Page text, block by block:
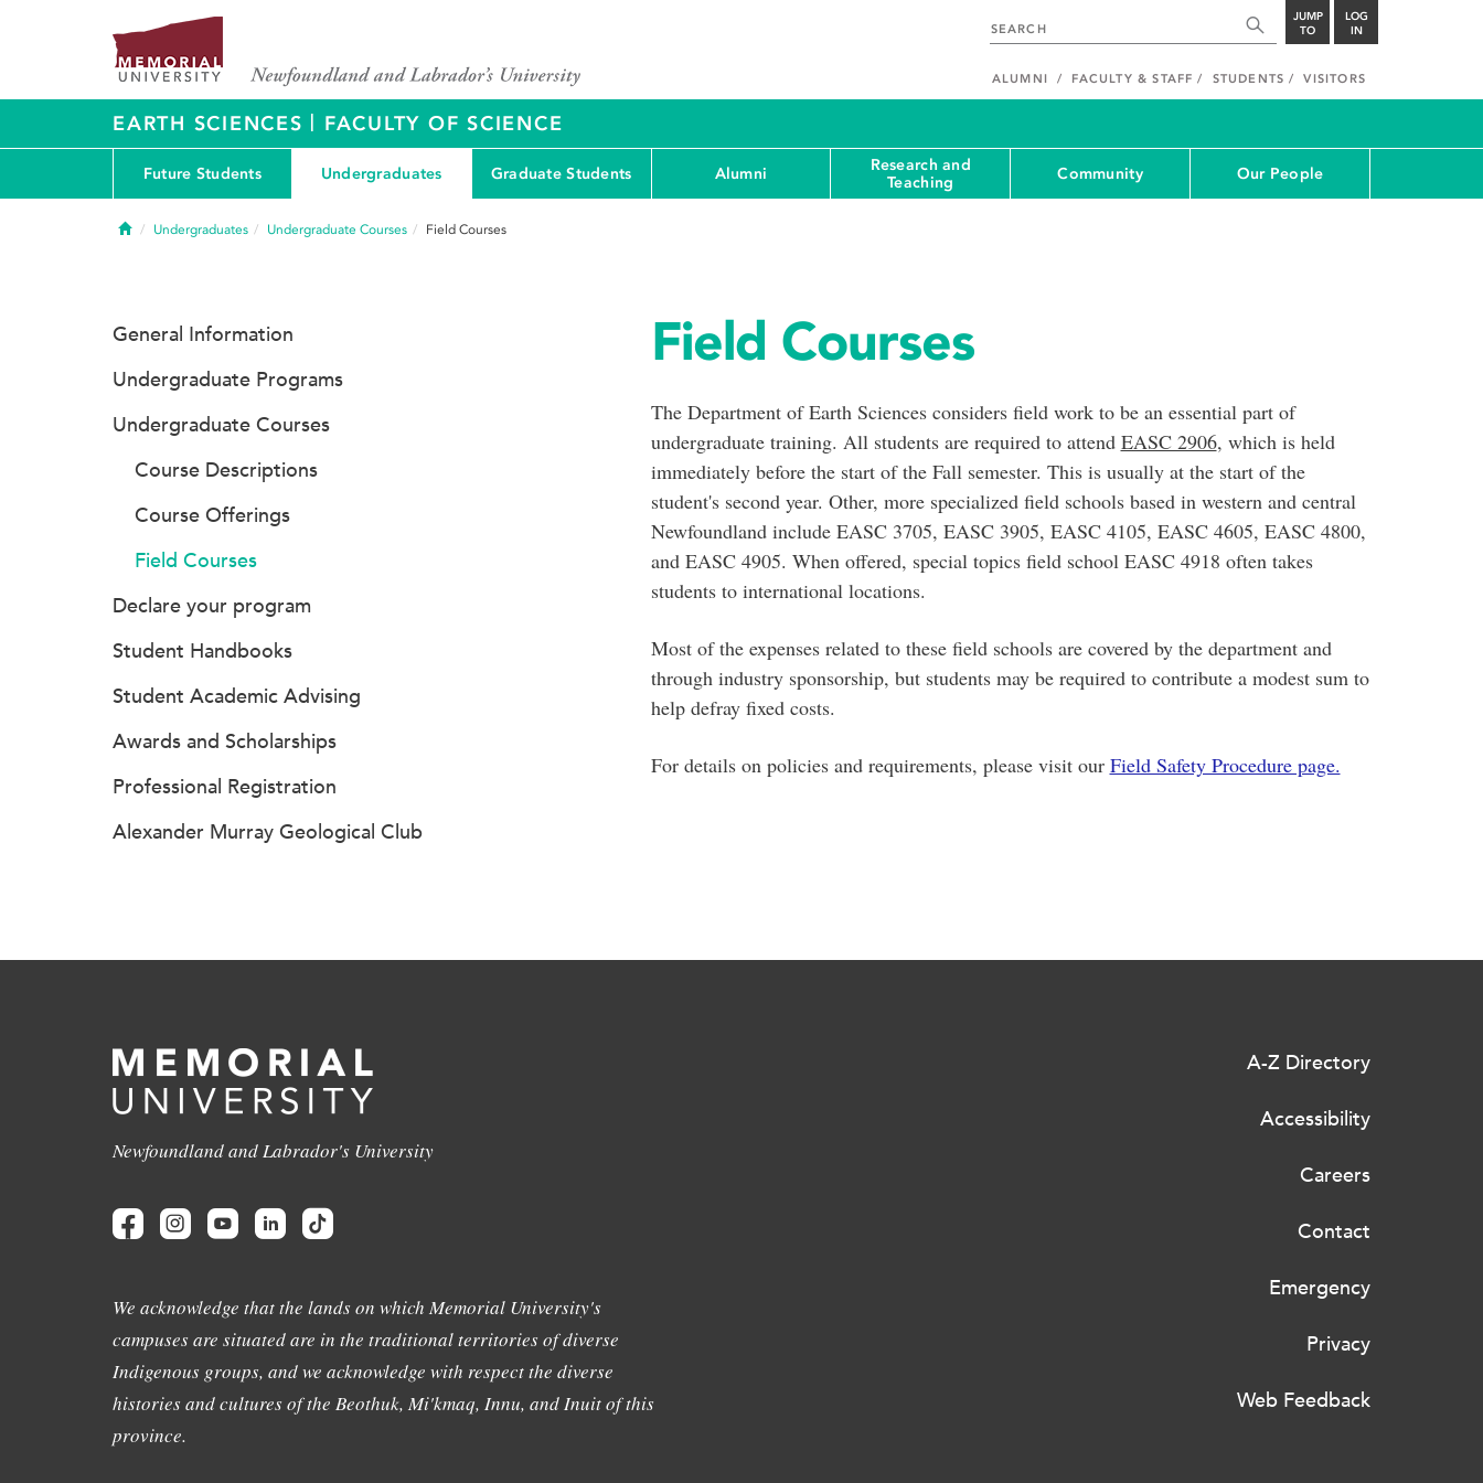
JUMP
TO
LOG
IN
ALUMNI FACULTY & STAFF STUDENTS VISITORS
EARTH SCIENCES | FACULTY OF SCIENCE
Future Students Undergraduates Graduate Students Alumni
Research and
Teaching
Community Our People
HomeUndergraduates Undergraduate Courses Field Courses
Field Courses
The Department of Earth Sciences considers field work to be an essential part of
undergraduate training. All students are required to attend EASC 2906, which is held
immediately before the start of the Fall semester. This is usually at the start of the
student's second year. Other, more specialized field schools based in western and central
Newfoundland include EASC 3705, EASC 3905, EASC 4105, EASC 4605, EASC 4800,
and EASC 4905. When offered, special topics field school EASC 4918 often takes
students to international locations.
Most of the expenses related to these field schools are covered by the department and
through industry sponsorship, but students may be required to contribute a modest sum to
help defray fixed costs.
For details on policies and requirements, please visit our Field Safety Procedure page.
General Information
Undergraduate Programs
Undergraduate Courses
Course Descriptions
Course Offerings
Field Courses
Declare your program
Student Handbooks
Student Academic Advising
Awards and Scholarships
Professional Registration
Alexander Murray Geological Club
Newfoundland and Labrador's University
We acknowledge that the lands on which Memorial University's
campuses are situated are in the traditional territories of diverse
Indigenous groups, and we acknowledge with respect the diverse
histories and cultures of the Beothuk, Mi'kmaq, Innu, and Inuit of this
province.
A-Z Directory
Accessibility
Careers
Contact
Emergency
Privacy
Web Feedback